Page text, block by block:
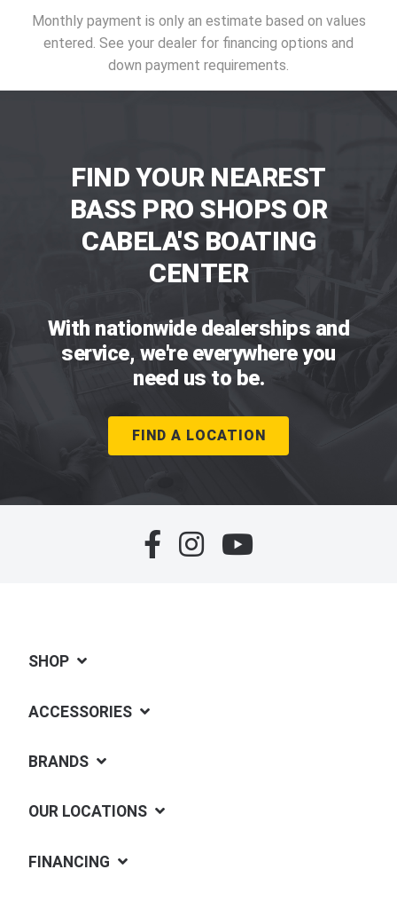
Monthly payment is only an estimate based on values
entered. See your dealer for financing options and
down payment requirements.
FIND YOUR NEAREST
BASS PRO SHOPS OR
CABELA'S BOATING
CENTER
With nationwide dealerships and
service, we're everywhere you
need us to be.
FIND A LOCATION
SHOP
ACCESSORIES
BRANDS
OUR LOCATIONS
FINANCING